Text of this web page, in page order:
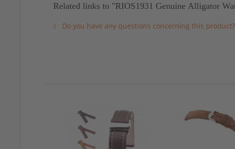
Related links to "RIOS1931 Genuine Alligator
Do you have any questions concerning this product?